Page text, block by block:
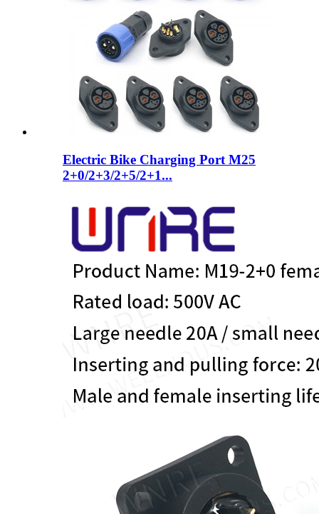
Electric Bike Charging Port M25
2+0/2+3/2+5/2+1...